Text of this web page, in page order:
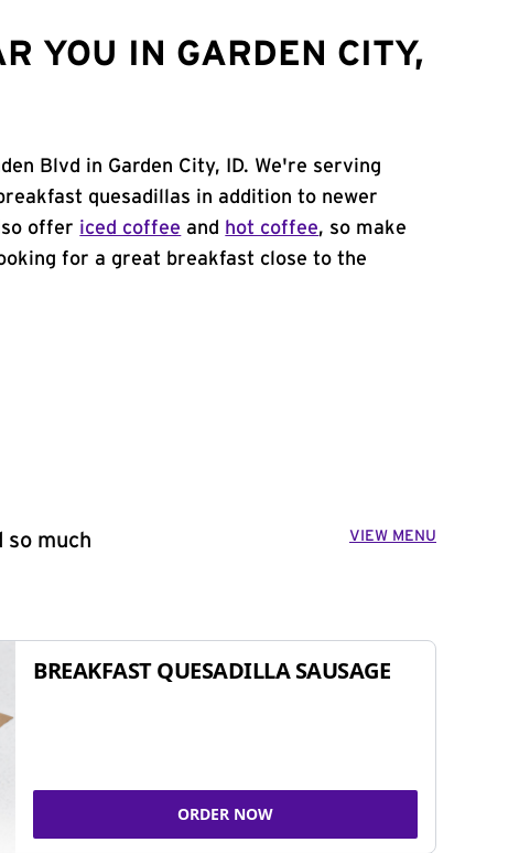
YOU IN GARDEN CITY,
Blvd in Garden City, ID. We're serving
quesadillas in addition to newer
offer iced coffee and hot coffee, so make
for a great breakfast close to the
much
VIEW MENU
BREAKFAST QUESADILLA SAUSAGE
ORDER NOW